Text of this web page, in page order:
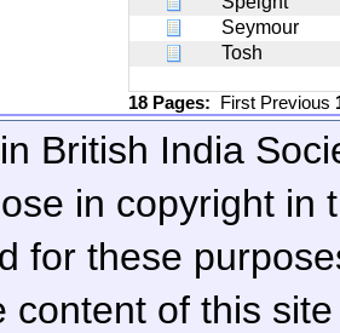
Seymour
Tosh
18 Pages: First Previous
British India
in copyright in
for these
content of this